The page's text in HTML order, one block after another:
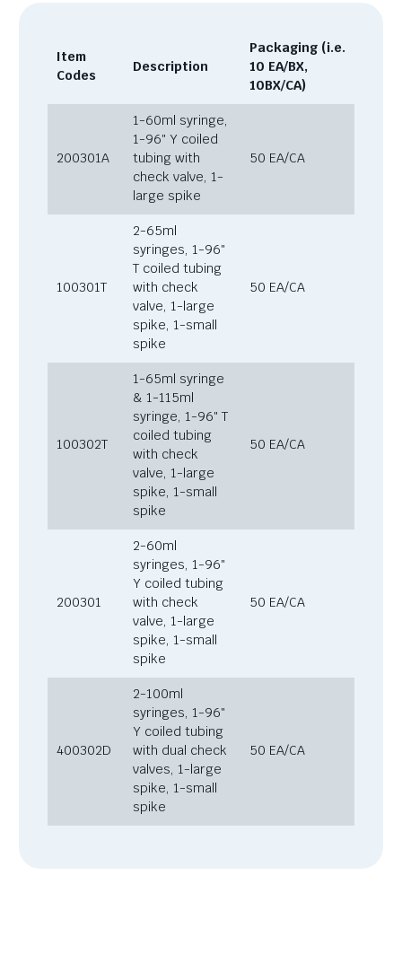
Item
Codes
Description
Packaging (i.e.
10 EA/BX,
10BX/CA)
200301A
1-60ml syringe,
1-96″ Y coiled
tubing with
check valve, 1-
large spike
50 EA/CA
100301T
2-65ml
syringes, 1-96″
T coiled tubing
with check
valve, 1-large
spike, 1-small
spike
50 EA/CA
100302T
1-65ml syringe
& 1-115ml
syringe, 1-96″ T
coiled tubing
with check
valve, 1-large
spike, 1-small
spike
50 EA/CA
200301
2-60ml
syringes, 1-96″
Y coiled tubing
with check
valve, 1-large
spike, 1-small
spike
50 EA/CA
400302D
2-100ml
syringes, 1-96″
Y coiled tubing
with dual check
valves, 1-large
spike, 1-small
spike
50 EA/CA